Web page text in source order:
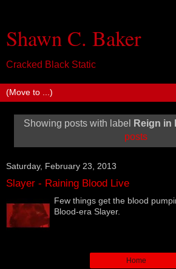
Shawn C. Baker
Cracked Black Static
Showing posts with label Reign in
posts
Saturday, February 23, 2013
Slayer - Raining Blood Live
Few things get the blood
Blood-era Slayer.
Home